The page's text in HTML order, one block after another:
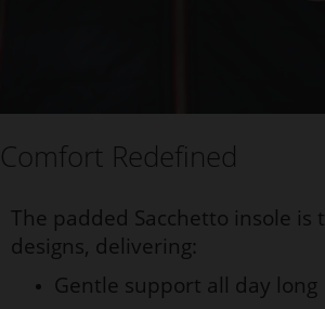
Comfort Redefined
The padded Sacchetto insole is
designs, delivering:
Gentle support all day long